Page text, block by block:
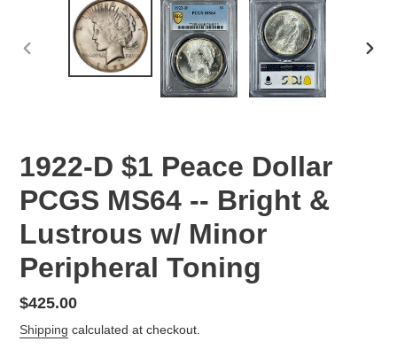
PREVIOUS
1922-D $1 Peace Dollar
PCGS MS64 -- Bright &
Lustrous w/ Minor
Peripheral Toning
Regular
price
$425.00
Shipping calculated at checkout.